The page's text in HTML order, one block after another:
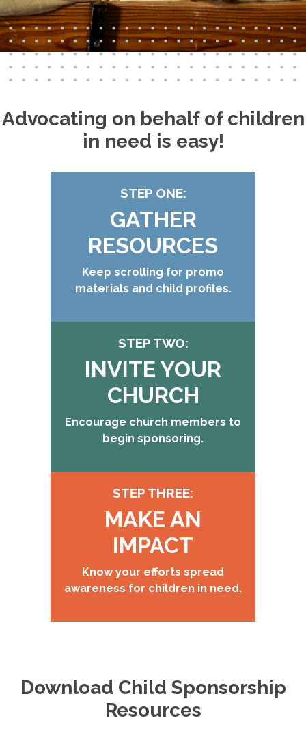
Advocating on behalf of children
in need is easy!
STEP ONE:
GATHER
RESOURCES
Keep scrolling for promo
materials and child profiles.
STEP TWO:
INVITE YOUR
CHURCH
Encourage church members to
begin sponsoring.
STEP THREE:
MAKE AN
IMPACT
Know your efforts spread
awareness for children in need.
Download Child Sponsorship
Resources